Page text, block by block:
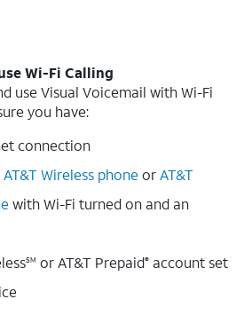
Wi-Fi Calling
use Visual Voicemail with Wi-Fi
you have:
connection
AT&T Wireless phoneorAT&T
with Wi-Fi turned on and an
SM or AT&T Prepaid® account set